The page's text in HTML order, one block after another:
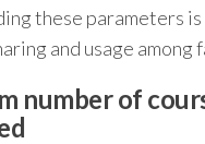
these parameters
and usage among
number of